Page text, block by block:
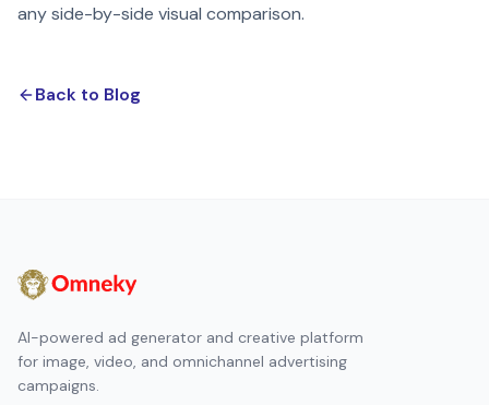
any side-by-side visual comparison.
Back to Blog
AI-powered ad generator and creative platform
for image, video, and omnichannel advertising
campaigns.